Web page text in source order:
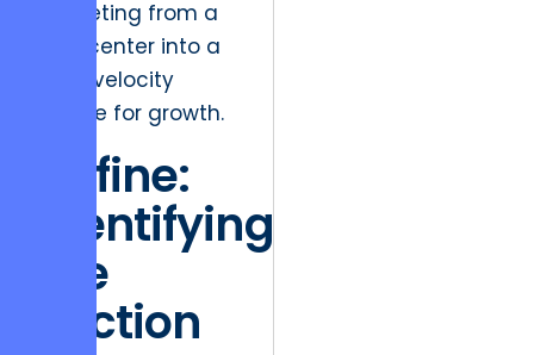
marketing from a
cost center into a
high-velocity
engine for growth.
Define:
Identifying
the
Friction